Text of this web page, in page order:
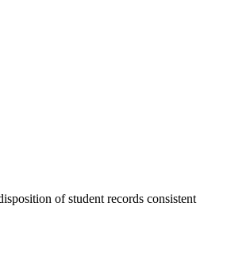
of student records consistent